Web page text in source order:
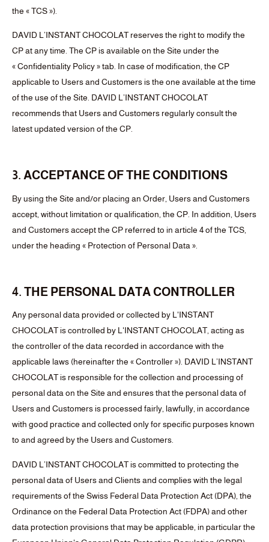
the « TCS »).
DAVID L’INSTANT CHOCOLAT reserves the right to modify the
CP at any time. The CP is available on the Site under the
« Confidentiality Policy » tab. In case of modification, the CP
applicable to Users and Customers is the one available at the time
of the use of the Site. DAVID L’INSTANT CHOCOLAT
recommends that Users and Customers regularly consult the
latest updated version of the CP.
3. ACCEPTANCE OF THE CONDITIONS
By using the Site and/or placing an Order, Users and Customers
accept, without limitation or qualification, the CP. In addition, Users
and Customers accept the CP referred to in article 4 of the TCS,
under the heading « Protection of Personal Data ».
4. THE PERSONAL DATA CONTROLLER
Any personal data provided or collected by L'INSTANT
CHOCOLAT is controlled by L'INSTANT CHOCOLAT, acting as
the controller of the data recorded in accordance with the
applicable laws (hereinafter the « Controller »). DAVID L’INSTANT
CHOCOLAT is responsible for the collection and processing of
personal data on the Site and ensures that the personal data of
Users and Customers is processed fairly, lawfully, in accordance
with good practice and collected only for specific purposes known
to and agreed by the Users and Customers.
DAVID L’INSTANT CHOCOLAT is committed to protecting the
personal data of Users and Clients and complies with the legal
requirements of the Swiss Federal Data Protection Act (DPA), the
Ordinance on the Federal Data Protection Act (FDPA) and other
data protection provisions that may be applicable, in particular the